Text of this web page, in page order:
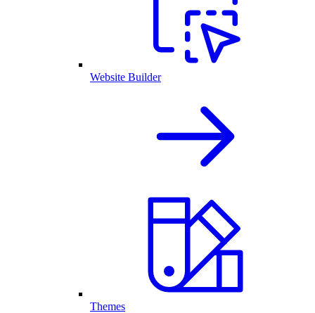
Website Builder
Themes